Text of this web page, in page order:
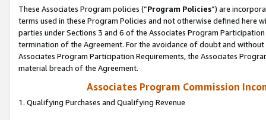
These Associates Program policies (“Program Policies”) are
terms used in these Program Policies and not otherwise defined
parties under Sections 3 and 6 of the Associates Program
termination of the Agreement. For the avoidance of doubt and
Associates Program Participation Requirements, the Associates
material breach of the Agreement.
Associates Program Commission
1. Qualifying Purchases and Qualifying Revenue